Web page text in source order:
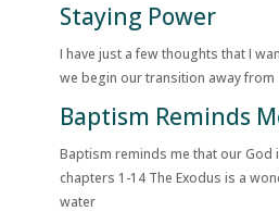
Staying Power
I have just a few thoughts that I
we begin our transition away from
Baptism Reminds
Baptism reminds me that our God
chapters 1-14 The Exodus is a
water